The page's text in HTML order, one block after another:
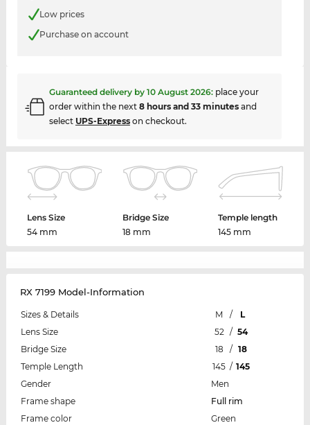
Low prices
Purchase on account
Guaranteed delivery by 10 August 2026: place your
order within the next 8 hours and 33 minutesand
select UPS-Expresson checkout.
Lens Size
54 mm
Bridge Size
18 mm
Temple length
145 mm
RX 7199 Model-Information
Sizes & Details M /
L
Lens Size
52 / 54
Bridge Size
18 / 18
Temple Length
145 / 145
Gender
Men
Frame shape
Full rim
Frame color
Green